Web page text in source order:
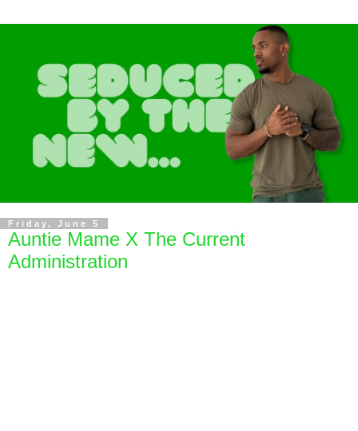
Friday, June 5
Auntie Mame X The Current
Administration